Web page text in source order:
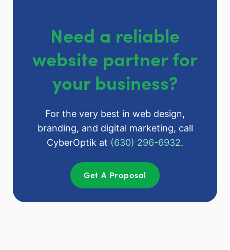
Need a reliable
website partner for
your business?
For the very best in web design,
branding, and digital marketing, call
CyberOptik at (630) 296-6932.
Get A Proposal